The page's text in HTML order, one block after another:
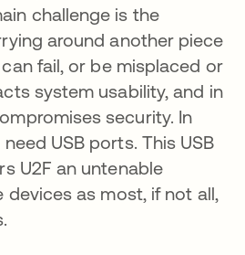
challenge is the
around another piece
fail, or be misplaced or
system usability, and in
security. In
USB ports. This USB
U2F an untenable
as most, if not all,